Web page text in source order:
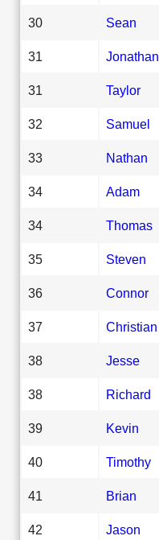
30 Sean
31 Jonathan
31 Taylor
32 Samuel
33 Nathan
34 Adam
34 Thomas
35 Steven
36 Connor
37 Christian
38 Jesse
38 Richard
39 Kevin
40 Timothy
41 Brian
42 Jason